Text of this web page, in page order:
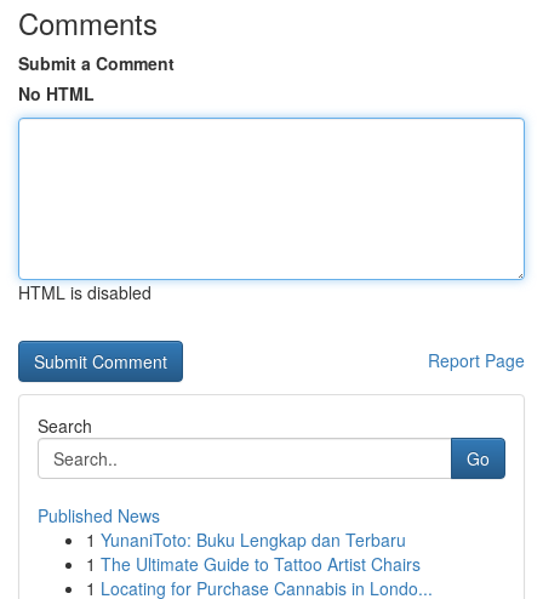
Comments
Submit a Comment
No HTML
HTML is disabled
Report Page
Search
Go
Published News
1 YunaniToto: Buku Lengkap dan Terbaru
1 The Ultimate Guide to Tattoo Artist Chairs
1 Locating for Purchase Cannabis in Londo...